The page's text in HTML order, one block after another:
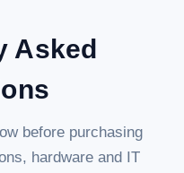
Asked
before purchasing
hardware and IT